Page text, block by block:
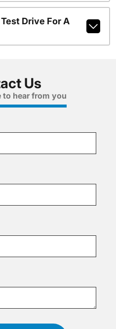
Drive For A
Us
to hear from you